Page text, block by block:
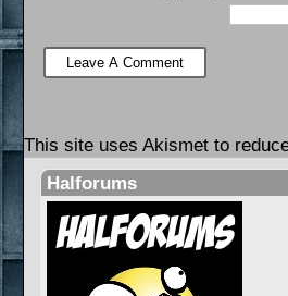
This site uses Akismet to
Halforums